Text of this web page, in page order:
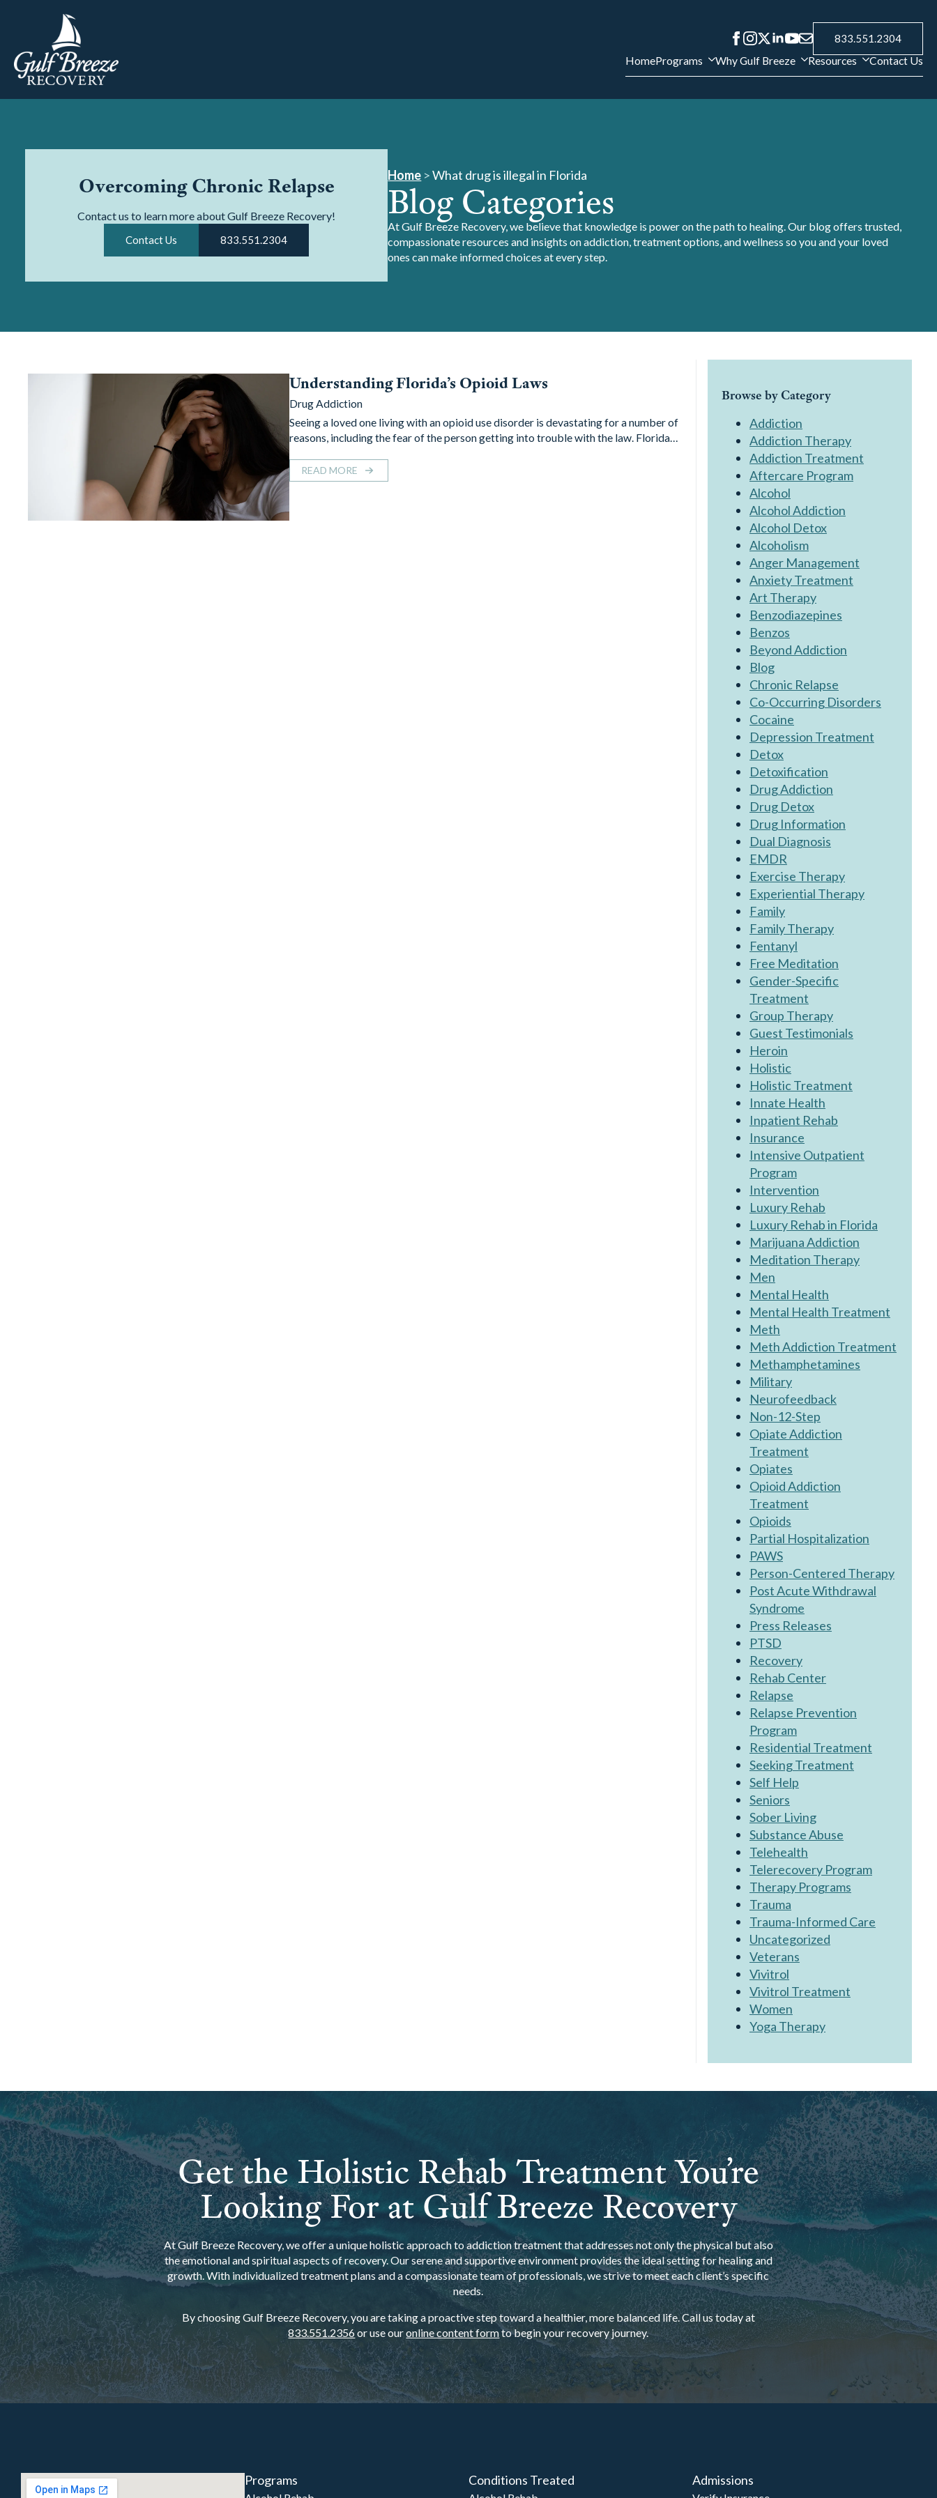
833.551.2304
HomePrograms Why Gulf Breeze Resources Contact Us
Overcoming Chronic Relapse
Contact us to learn more about Gulf Breeze Recovery!
Contact Us 833.551.2304
Home >What drug is illegal in Florida
Blog Categories
At Gulf Breeze Recovery, we believe that knowledge is power on the path to healing. Our blog offers trusted,
compassionate resources and insights on addiction, treatment options, and wellness so you and your loved
ones can make informed choices at every step.
Understanding Florida’s Opioid Laws
Drug Addiction
Seeing a loved one living with an opioid use disorder is devastating for a number of
reasons, including the fear of the person getting into trouble with the law. Florida…
READ MORE
Browse by Category
Addiction
Addiction Therapy
Addiction Treatment
Aftercare Program
Alcohol
Alcohol Addiction
Alcohol Detox
Alcoholism
Anger Management
Anxiety Treatment
Art Therapy
Benzodiazepines
Benzos
Beyond Addiction
Blog
Chronic Relapse
Co-Occurring Disorders
Cocaine
Depression Treatment
Detox
Detoxification
Drug Addiction
Drug Detox
Drug Information
Dual Diagnosis
EMDR
Exercise Therapy
Experiential Therapy
Family
Family Therapy
Fentanyl
Free Meditation
Gender-Specific
Treatment
Group Therapy
Guest Testimonials
Heroin
Holistic
Holistic Treatment
Innate Health
Inpatient Rehab
Insurance
Intensive Outpatient
Program
Intervention
Luxury Rehab
Luxury Rehab in Florida
Marijuana Addiction
Meditation Therapy
Men
Mental Health
Mental Health Treatment
Meth
Meth Addiction Treatment
Methamphetamines
Military
Neurofeedback
Non-12-Step
Opiate Addiction
Treatment
Opiates
Opioid Addiction
Treatment
Opioids
Partial Hospitalization
PAWS
Person-Centered Therapy
Post Acute Withdrawal
Syndrome
Press Releases
PTSD
Recovery
Rehab Center
Relapse
Relapse Prevention
Program
Residential Treatment
Seeking Treatment
Self Help
Seniors
Sober Living
Substance Abuse
Telehealth
Telerecovery Program
Therapy Programs
Trauma
Trauma-Informed Care
Uncategorized
Veterans
Vivitrol
Vivitrol Treatment
Women
Yoga Therapy
Get the Holistic Rehab Treatment You’re
Looking For at Gulf Breeze Recovery
At Gulf Breeze Recovery, we offer a unique holistic approach to addiction treatment that addresses not only the physical but also
the emotional and spiritual aspects of recovery. Our serene and supportive environment provides the ideal setting for healing and
growth. With individualized treatment plans and a compassionate team of professionals, we strive to meet each client’s specific
needs.
By choosing Gulf Breeze Recovery, you are taking a proactive step toward a healthier, more balanced life. Call us today at
833.551.2356or use ouronline content formto begin your recovery journey.
Programs Conditions Treated Admissions